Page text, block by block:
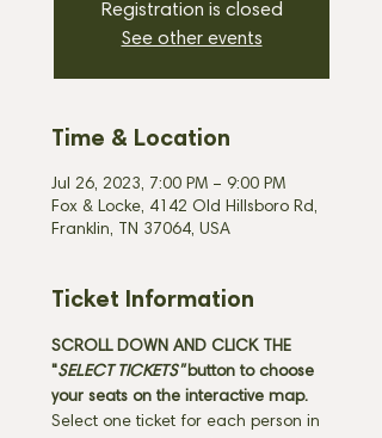
Registration is closed
See other events
Time & Location
Jul 26, 2023, 7:00 PM – 9:00 PM
Fox & Locke, 4142 Old Hillsboro Rd,
Franklin, TN 37064, USA
Ticket Information
SCROLL DOWN AND CLICK THE
"SELECT TICKETS" button to choose
your seats on the interactive map.
Select one ticket for each person in